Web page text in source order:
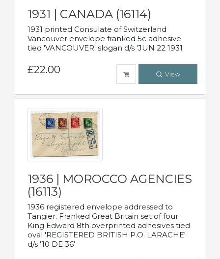
1931 | CANADA (16114)
1931 printed Consulate of Switzerland
Vancouver envelope franked 5c adhesive
tied 'VANCOUVER' slogan d/s 'JUN 22 1931
£22.00 View
1936 | MOROCCO AGENCIES
(16113)
1936 registered envelope addressed to
Tangier. Franked Great Britain set of four
King Edward 8th overprinted adhesives tied
oval 'REGISTERED BRITISH P.O. LARACHE'
d/s '10 DE 36'